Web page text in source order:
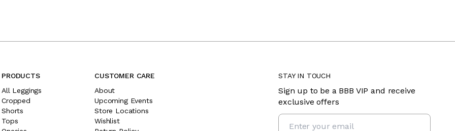
PRODUCTS
All Leggings
Cropped
Shorts
Tops
CUSTOMER CARE
About
Upcoming Events
Store Locations
Wishlist
STAY IN TOUCH
Sign up to be a BBB VIP and receive
exclusive offers